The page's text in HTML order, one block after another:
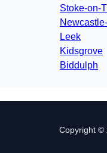
Stoke-on-
Leek
Kidsgrove
Biddulph
Copyright ©